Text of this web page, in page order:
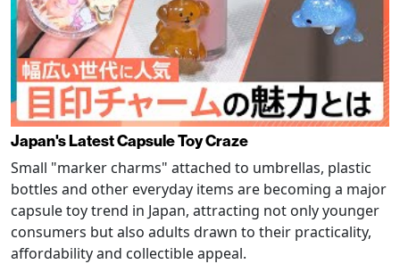
Japan's Latest Capsule Toy Craze
Small "marker charms" attached to umbrellas, plastic
bottles and other everyday items are becoming a major
capsule toy trend in Japan, attracting not only younger
consumers but also adults drawn to their practicality,
affordability and collectible appeal.